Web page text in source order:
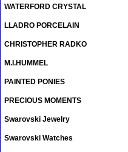
WATERFORD CRYSTAL
LLADRO PORCELAIN
CHRISTOPHER RADKO
M.I.HUMMEL
PAINTED PONIES
PRECIOUS MOMENTS
Swarovski Jewelry
Swarovski Watches